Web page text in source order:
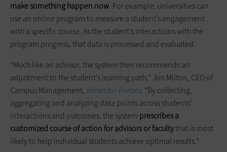
make something happen now. For example, universities can
use an online program to measure a student’s engagement
with a specific course. As the student’s interactions with the
program progress, that data is processed and evaluated.
“Much like an advisor, the system then recommends an
adjustment to the student’s learning path,” Jim Milton, CEO of
Campus Management,writes for Forbes. “By collecting,
aggregating and analyzing data points across students’
interactions and outcomes, the system prescribes a
customized course of action for advisors or facultythat is most
likely to help individual students achieve optimal results.”